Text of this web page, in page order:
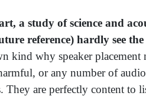
a study of science and
reference) hardly see
kind why speaker placement
or any number of
They are perfectly content to